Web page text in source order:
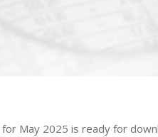
for May 2025 is ready for